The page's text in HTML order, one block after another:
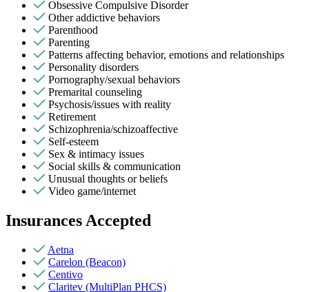
Obsessive Compulsive Disorder
Other addictive behaviors
Parenthood
Parenting
Patterns affecting behavior, emotions and relationships
Personality disorders
Pornography/sexual behaviors
Premarital counseling
Psychosis/issues with reality
Retirement
Schizophrenia/schizoaffective
Self-esteem
Sex & intimacy issues
Social skills & communication
Unusual thoughts or beliefs
Video game/internet
Insurances Accepted
Aetna
Carelon (Beacon)
Centivo
Claritev (MultiPlan PHCS)